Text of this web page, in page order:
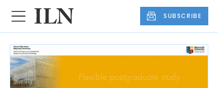
SUBSCRIBE